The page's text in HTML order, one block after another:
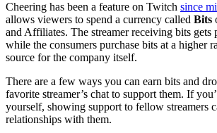
Cheering has been a feature on Twitch since
allows viewers to spend a currency called Bits
and Affiliates. The streamer receiving bits gets
while the consumers purchase bits at a higher
source for the company itself.
There are a few ways you can earn bits and
favorite streamer’s chat to support them. If
yourself, showing support to fellow streamers
relationships with them.